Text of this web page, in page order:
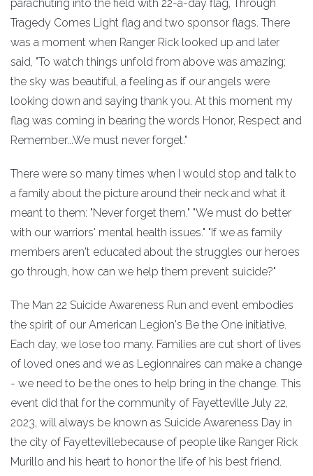
parachuting into the field with 22-a-day flag, Through
Tragedy Comes Light flag and two sponsor flags. There
was a moment when Ranger Rick looked up and later
said, "To watch things unfold from above was amazing;
the sky was beautiful, a feeling as if our angels were
looking down and saying thank you. At this moment my
flag was coming in bearing the words Honor, Respect and
Remember...We must never forget."
There were so many times when I would stop and talk to
a family about the picture around their neck and what it
meant to them: "Never forget them." "We must do better
with our warriors' mental health issues." "If we as family
members aren't educated about the struggles our heroes
go through, how can we help them prevent suicide?"
The Man 22 Suicide Awareness Run and event embodies
the spirit of our American Legion's Be the One initiative.
Each day, we lose too many. Families are cut short of lives
of loved ones and we as Legionnaires can make a change
- we need to be the ones to help bring in the change. This
event did that for the community of Fayetteville July 22,
2023, will always be known as Suicide Awareness Day in
the city of Fayettevillebecause of people like Ranger Rick
Murillo and his heart to honor the life of his best friend.